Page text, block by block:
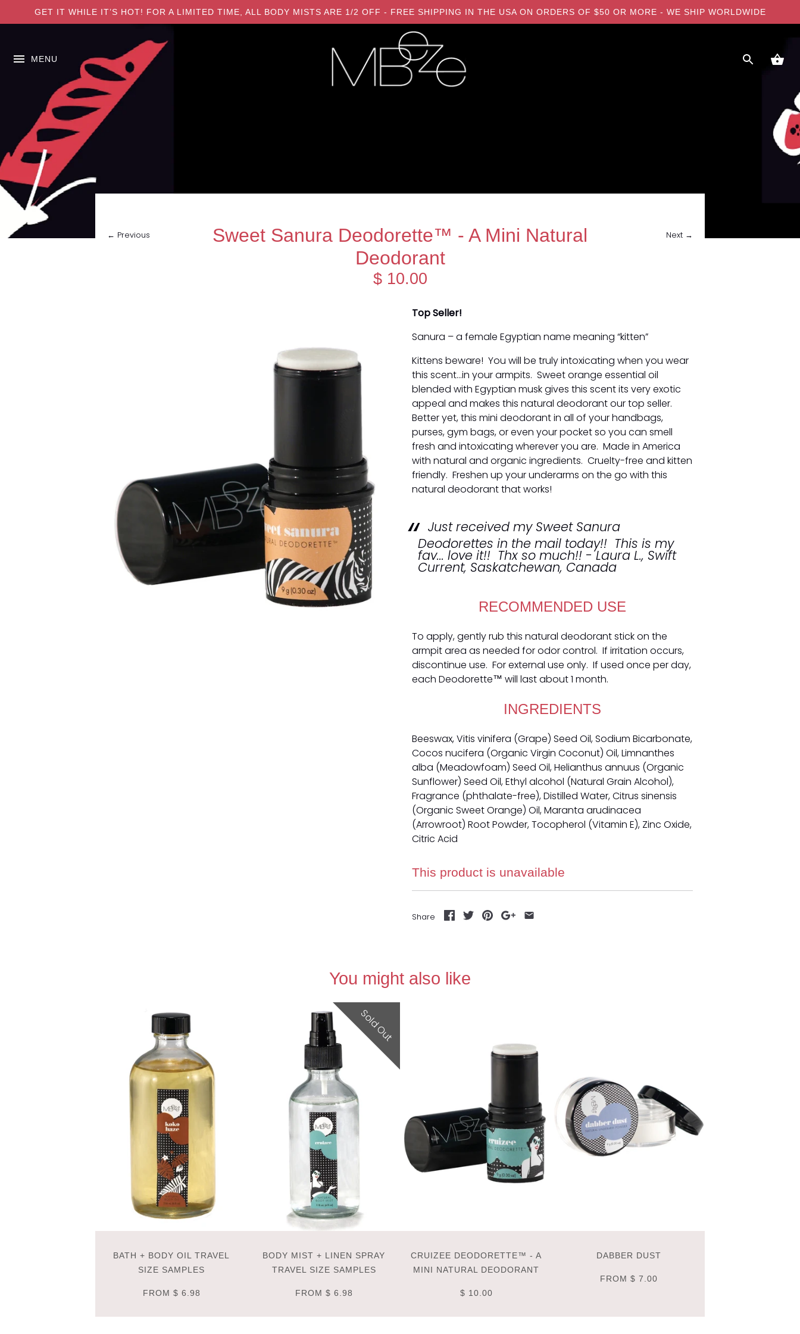
GET IT WHILE IT’S HOT! FOR A LIMITED TIME, ALL BODY MISTS ARE 1/2 OFF - FREE SHIPPING IN THE USA ON ORDERS OF $50 OR MORE - WE SHIP WORLDWIDE
MENU
Sweet Sanura Deodorette™ - A Mini Natural
Deodorant
$ 10.00
← Previous Next →
Top Seller!
Sanura – a female Egyptian name meaning “kitten”
Kittens beware! You will be truly intoxicating when you wear
this scent...in your armpits. Sweet orange essential oil
blended with Egyptian musk gives this scent its very exotic
appeal and makes this natural deodorant our top seller.
Better yet, this mini deodorant in all of your handbags,
purses, gym bags, or even your pocket so you can smell
fresh and intoxicating wherever you are. Made in America
with natural and organic ingredients. Cruelty-free and kitten
friendly. Freshen up your underarms on the go with this
natural deodorant that works!
Just received my Sweet Sanura
Deodorettes in the mail today!! This is my
fav... love it!! Thx so much!! - Laura L., Swift
Current, Saskatchewan, Canada
RECOMMENDED USE
To apply, gently rub this natural deodorant stick on the
armpit area as needed for odor control. If irritation occurs,
discontinue use. For external use only. If used once per day,
each Deodorette™ will last about 1 month.
INGREDIENTS
Beeswax, Vitis vinifera (Grape) Seed Oil, Sodium Bicarbonate,
Cocos nucifera (Organic Virgin Coconut) Oil, Limnanthes
alba (Meadowfoam) Seed Oil, Helianthus annuus (Organic
Sunflower) Seed Oil, Ethyl alcohol (Natural Grain Alcohol),
Fragrance (phthalate-free), Distilled Water, Citrus sinensis
(Organic Sweet Orange) Oil, Maranta arudinacea
(Arrowroot) Root Powder, Tocopherol (Vitamin E), Zinc Oxide,
Citric Acid
This product is unavailable
Share
You might also like
BATH + BODY OIL TRAVEL
SIZE SAMPLES
FROM $ 6.98
Sold Out
BODY MIST + LINEN SPRAY
TRAVEL SIZE SAMPLES
FROM $ 6.98
CRUIZEE DEODORETTE™ - A
MINI NATURAL DEODORANT
$ 10.00
DABBER DUST
FROM $ 7.00